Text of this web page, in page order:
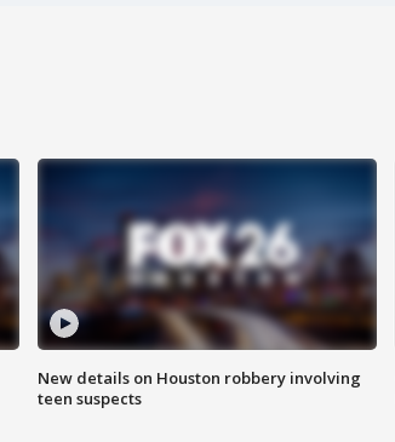
New details on Houston robbery involving
teen suspects